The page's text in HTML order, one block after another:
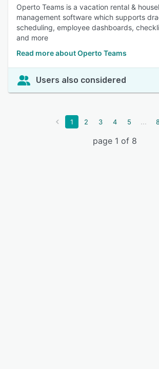
Operto Teams is a vacation rental &
management software which supports
scheduling, employee dashboards,
and more
Read more about Operto Teams
Users also considered
1 2 3 4 5 ...
page 1 of 8